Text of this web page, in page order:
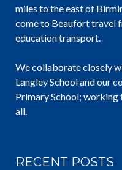
miles to the east of
come to Beaufort travel
education transport.
We collaborate closely
Langley School and our
Primary School; working
all.
RECENT POSTS